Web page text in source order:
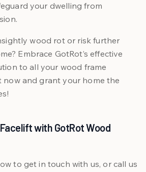
your dwelling from
wood rot or risk further
Embrace GotRot’s effective
to all your wood frame
now and grant your home the
Facelift with GotRot Wood
to get in touch with us, or call us